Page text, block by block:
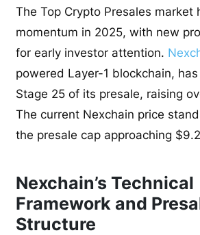
The Top Crypto Presales market
momentum in 2025, with new
for early investor attention.
powered Layer-1 blockchain,
Stage 25 of its presale, raising
The current Nexchain price
the presale cap approaching
Nexchain’s Technical
Framework and
Structure